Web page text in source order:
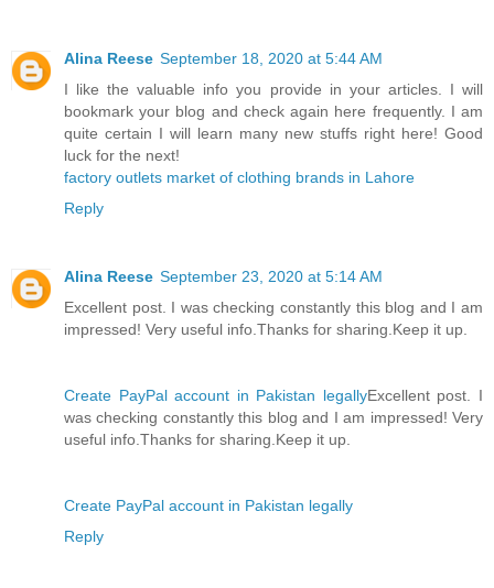
Alina Reese September 18, 2020 at 5:44 AM
I like the valuable info you provide in your articles. I will
bookmark your blog and check again here frequently. I am
quite certain I will learn many new stuffs right here! Good
luck for the next!
factory outlets market of clothing brands in Lahore
Reply
Alina Reese September 23, 2020 at 5:14 AM
Excellent post. I was checking constantly this blog and I am
impressed! Very useful info.Thanks for sharing.Keep it up.
Create PayPal account in Pakistan legallyExcellent post. I
was checking constantly this blog and I am impressed! Very
useful info.Thanks for sharing.Keep it up.
Create PayPal account in Pakistan legally
Reply